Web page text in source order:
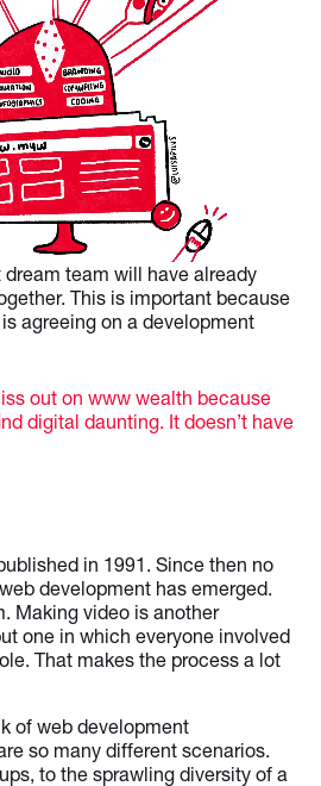
team will have already
This is important because
agreeing on a development
out on www wealth because
digital daunting. It doesn’t have
in 1991. Since then no
development has emerged.
Making video is another
one in which everyone involved
That makes the process a lot
of web development
so many different scenarios.
to the sprawling diversity of a